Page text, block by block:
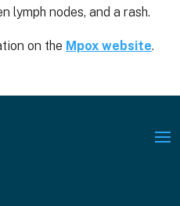
lymph nodes, and a rash.
on the Mpox website.